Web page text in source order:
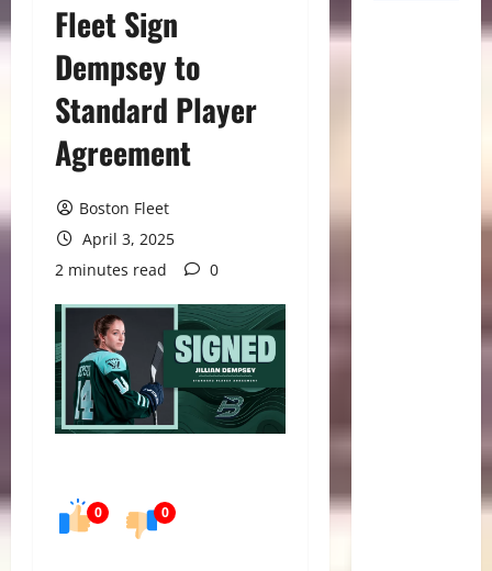
Fleet Sign
Dempsey to
Standard Player
Agreement
Boston Fleet
April 3, 2025
2 minutes read
0
0 0